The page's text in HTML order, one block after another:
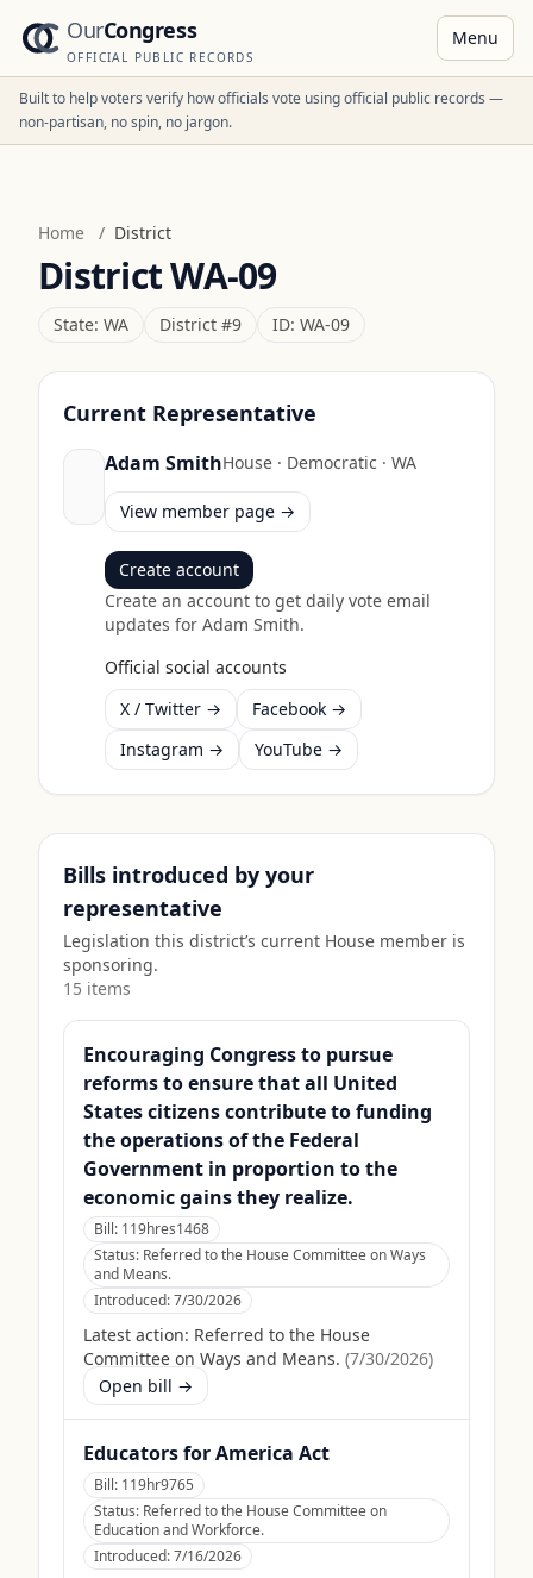
OurCongress
OFFICIAL PUBLIC RECORDS
Menu
Built to help voters verify how officials vote using official public records —
non-partisan, no spin, no jargon.
Home / District
DistrictWA-09
State: WA District #9 ID: WA-09
Current Representative
Adam SmithHouse · Democratic · WA
View member page →
Create account
Create an account to get daily vote email
updates forAdam Smith.
Official social accounts
X / Twitter →
Facebook →
Instagram →
YouTube →
Bills introduced by your
representative
Legislation this district’s current House member is
sponsoring.
15 items
Encouraging Congress to pursue
reforms to ensure that all United
States citizens contribute to funding
the operations of the Federal
Government in proportion to the
economic gains they realize.
Bill: 119hres1468
Status: Referred to the House Committee on Ways
and Means.
Introduced:7/30/2026
Latest action: Referred to the House
Committee on Ways and Means. (7/30/2026)
Open bill →
Educators for America Act
Bill: 119hr9765
Status: Referred to the House Committee on
Education and Workforce.
Introduced:7/16/2026